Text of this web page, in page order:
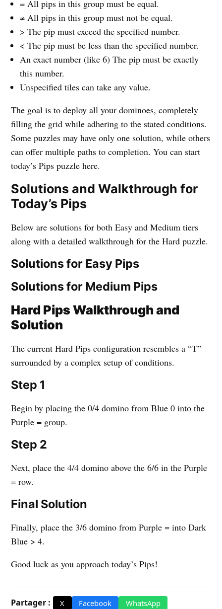
= All pips in this group must be equal.
≠ All pips in this group must not be equal.
> The pip must exceed the specified number.
< The pip must be less than the specified number.
An exact number (like 6) The pip must be exactly
this number.
Unspecified tiles can take any value.
The goal is to deploy all your dominoes, completely
filling the grid while adhering to the stated conditions.
Some puzzles may have only one solution, while others
can offer multiple paths to completion. You can start
today’s Pips puzzle here.
Solutions and Walkthrough for
Today’s Pips
Below are solutions for both Easy and Medium tiers
along with a detailed walkthrough for the Hard puzzle.
Solutions for Easy Pips
Solutions for Medium Pips
Hard Pips Walkthrough and
Solution
The current Hard Pips configuration resembles a “T”
surrounded by a complex setup of conditions.
Step 1
Begin by placing the 0/4 domino from Blue 0 into the
Purple = group.
Step 2
Next, place the 4/4 domino above the 6/6 in the Purple
= row.
Final Solution
Finally, place the 3/6 domino from Purple = into Dark
Blue > 4.
Good luck as you approach today’s Pips!
Partager : X Facebook
WhatsApp